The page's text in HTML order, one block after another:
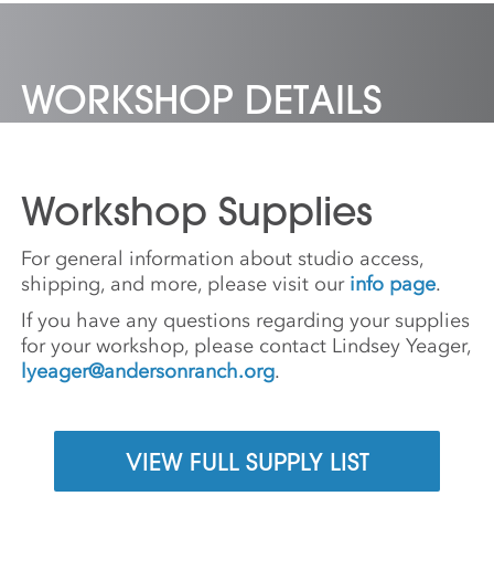
WORKSHOP DETAILS
Workshop Supplies
For general information about studio access,
shipping, and more, please visit our info page.
If you have any questions regarding your supplies
for your workshop, please contact Lindsey Yeager,
lyeager@andersonranch.org.
VIEW FULL SUPPLY LIST